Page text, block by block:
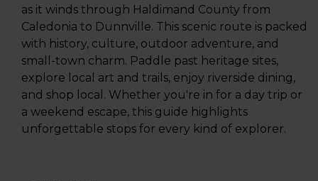
as it winds through Haldimand County from
Caledonia to Dunnville. This scenic route is packed
with history, culture, outdoor adventure, and
small-town charm. Paddle past heritage sites,
explore local art and trails, enjoy riverside dining,
and shop local. Whether you're in for a day trip or
a weekend escape, this guide highlights
unforgettable stops for every kind of explorer.